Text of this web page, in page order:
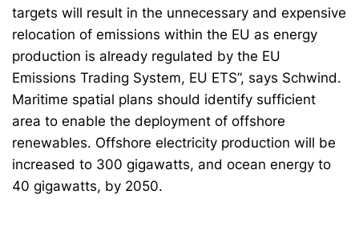
targets will result in the unnecessary and expensive
relocation of emissions within the EU as energy
production is already regulated by the EU
Emissions Trading System, EU ETS”, says Schwind.
Maritime spatial plans should identify sufficient
area to enable the deployment of offshore
renewables. Offshore electricity production will be
increased to 300 gigawatts, and ocean energy to
40 gigawatts, by 2050.